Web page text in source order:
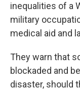
inequalities of a
military
medical aid and
They warn that
blockaded and
disaster, should